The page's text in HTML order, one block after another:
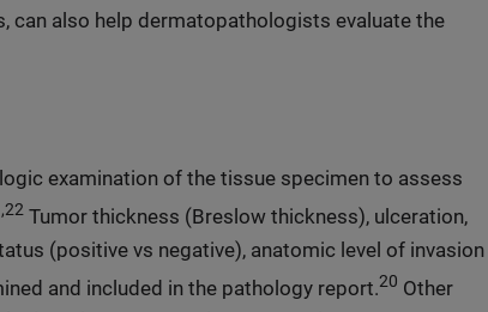
can also help dermatopathologists evaluate the
examination of the tissue specimen to assess
Tumor thickness (Breslow thickness), ulceration,
(positive vs negative), anatomic level of invasion
and included in the pathology report.20 Other